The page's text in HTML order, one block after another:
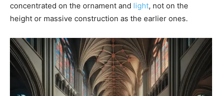
concentrated on the ornament and light, not on the
height or massive construction as the earlier ones.